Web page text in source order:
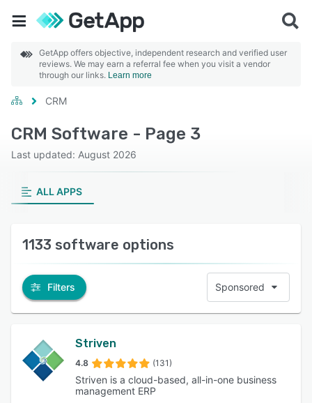
GetApp offers objective, independent research and verified user
reviews. We may earn a referral fee when you visit a vendor
through our links. Learn more
CRM
CRM Software - Page 3
Last updated: August 2026
ALL APPS
1133 software options
Filters Sponsored
Striven
4.8 (131)
Striven is a cloud-based, all-in-one business
management ERP